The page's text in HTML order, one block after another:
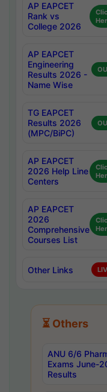
AP EAPCET
Rank vs
College 2026
AP EAPCET
Engineering
Results 2026 -
Name Wise
TG EAPCET
Results 2026
(MPC/BiPC)
AP EAPCET
2026 Help Line
Centers
AP EAPCET
2026
Comprehensive
Courses List
Other Links
⏳ Others
ANU 6/6
Exams June-
Results